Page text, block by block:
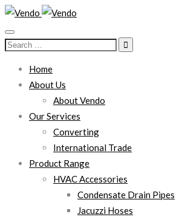
Search
Home
About Us
About Vendo
Our Services
Converting
International Trade
Product Range
HVAC Accessories
Condensate Drain Pipes
Jacuzzi Hoses